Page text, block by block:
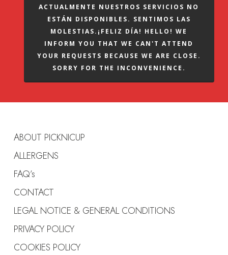
ACTUALMENTE NUESTROS SERVICIOS NO
ESTÁN DISPONIBLES. SENTIMOS LAS
MOLESTIAS.¡FELIZ DÍA! HELLO! WE
INFORM YOU THAT WE CAN'T ATTEND
YOUR REQUESTS BECAUSE WE ARE CLOSE.
SORRY FOR THE INCONVENIENCE.
ABOUT PICKNICUP
ALLERGENS
FAQ’s
CONTACT
LEGAL NOTICE & GENERAL CONDITIONS
PRIVACY POLICY
COOKIES POLICY